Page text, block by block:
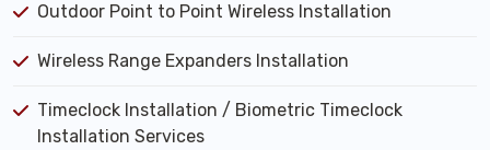
Outdoor Point to Point Wireless Installation
Wireless Range Expanders Installation
Timeclock Installation / Biometric Timeclock
Installation Services